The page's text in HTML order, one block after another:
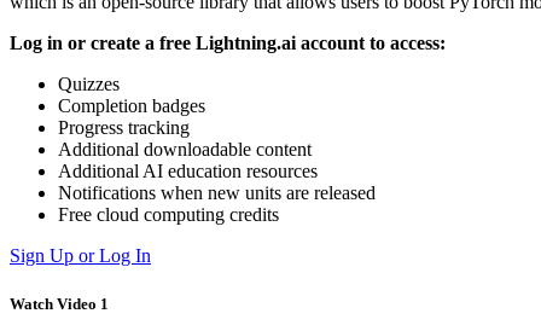
Log in or create a free Lightning.ai account to access:
Quizzes
Completion badges
Progress tracking
Additional downloadable content
Additional AI education resources
Notifications when new units are released
Free cloud computing credits
Sign Up or Log In
Watch Video 1